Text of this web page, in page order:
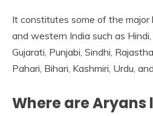
It constitutes some of the
and western India such as
Gujarati, Punjabi, Sindhi,
Pahari, Bihari, Kashmiri, Urdu,
Where are Aryans